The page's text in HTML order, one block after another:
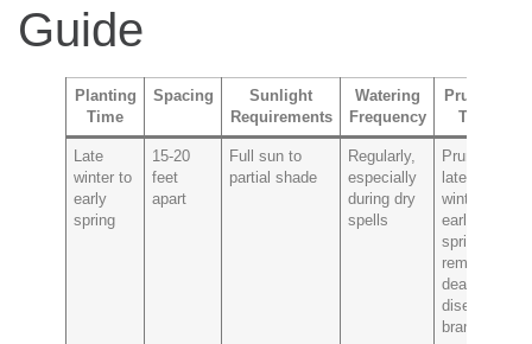
Guide
Planting
Time
Spacing
Sunlight
Requirements
Watering
Frequency
Pruning
Tips
Late
winter to
early
spring
15-20
feet
apart
Full sun to
partial shade
Regularly,
especially
during dry
spells
Prune in
late
winter to
early
spring to
remove
dead or
diseased
branches